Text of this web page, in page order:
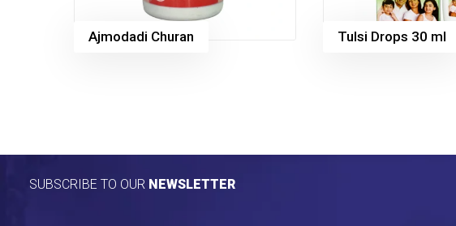
Ajmodadi Churan Tulsi Drops 30 ml
SUBSCRIBE TO OUR NEWSLETTER